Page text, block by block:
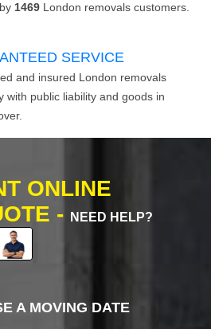
1469 London removals customers.
SERVICE
and insured London removals
with public liability and goods in
ONLINE
-
NEED HELP?
A MOVING DATE